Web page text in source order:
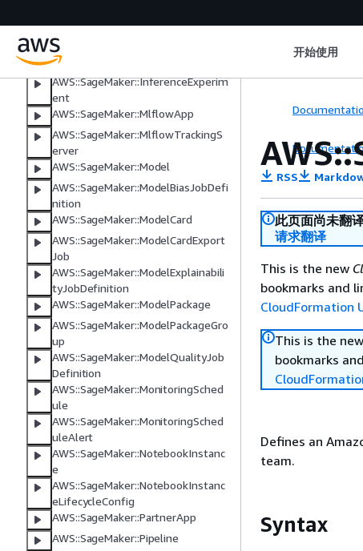
开始使用
AWS::SageMaker::InferenceCompo
nent
AWS::SageMaker::InferenceExperim
ent
AWS::SageMaker::MlflowApp
AWS::SageMaker::MlflowTrackingS
erver
AWS::SageMaker::Model
AWS::SageMaker::ModelBiasJobDefi
nition
AWS::SageMaker::ModelCard
AWS::SageMaker::ModelCardExport
Job
AWS::SageMaker::ModelExplainabili
tyJobDefinition
AWS::SageMaker::ModelPackage
AWS::SageMaker::ModelPackageGro
up
AWS::SageMaker::ModelQualityJob
Definition
AWS::SageMaker::MonitoringSched
ule
AWS::SageMaker::MonitoringSched
uleAlert
AWS::SageMaker::NotebookInstanc
e
AWS::SageMaker::NotebookInstanc
eLifecycleConfig
AWS::SageMaker::PartnerApp
AWS::SageMaker::Pipeline
RSS
此页面尚未翻
请求翻译
This is the new
bookmarks and
CloudFormation
This is the new
bookmarks
Defines an
team.
Syntax